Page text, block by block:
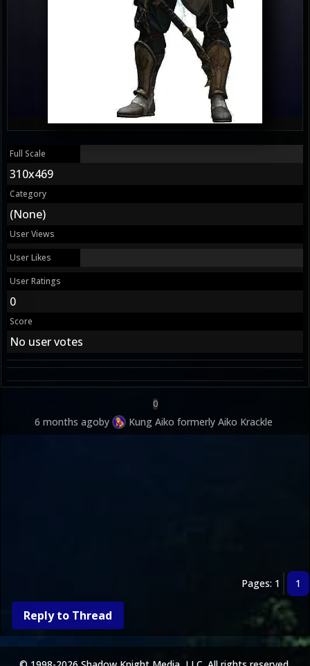
Full Scale
310x469
Category
(None)
User Views
User Likes
User Ratings
0
Score
No user votes
0
6 months agoby Kung Aiko formerly Aiko Krackle
Pages: 1 1
Reply to Thread